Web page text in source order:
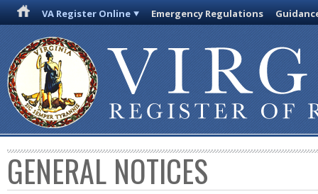
VA Register Online Emergency Regulations
GENERAL NOTICES